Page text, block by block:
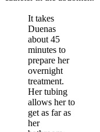
It takes
Duenas
about 45
minutes to
prepare her
overnight
treatment.
Her tubing
allows her to
get as far as
her